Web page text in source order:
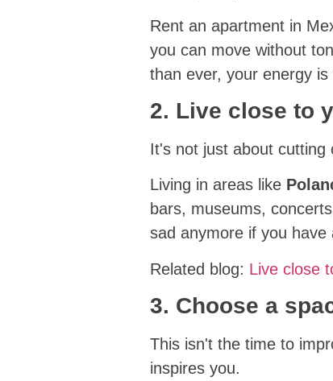
Rent an apartment in
you can move without
than ever, your energy is
2. Live close to
It's not just about
Living in areas like
bars, museums,
sad anymore if you have
Related blog: Live close
3. Choose a
This isn't the time to
inspires you.